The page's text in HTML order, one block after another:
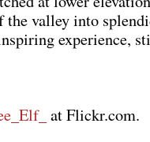
valley into
experience,
at Flickr.com.